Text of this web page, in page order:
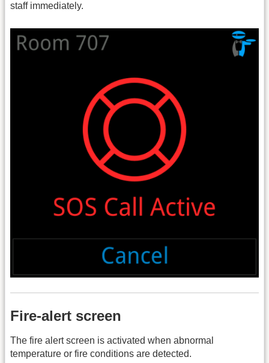
staff immediately.
Fire-alert screen
The fire alert screen is activated when abnormal
temperature or fire conditions are detected.